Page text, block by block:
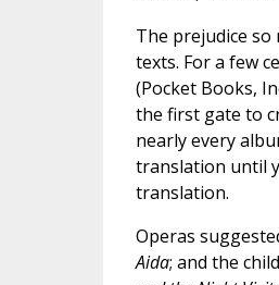
The prejudice
texts. For a few
(Pocket Books,
the first gate to
nearly every
translation until
translation.
Operas
Aida; and the